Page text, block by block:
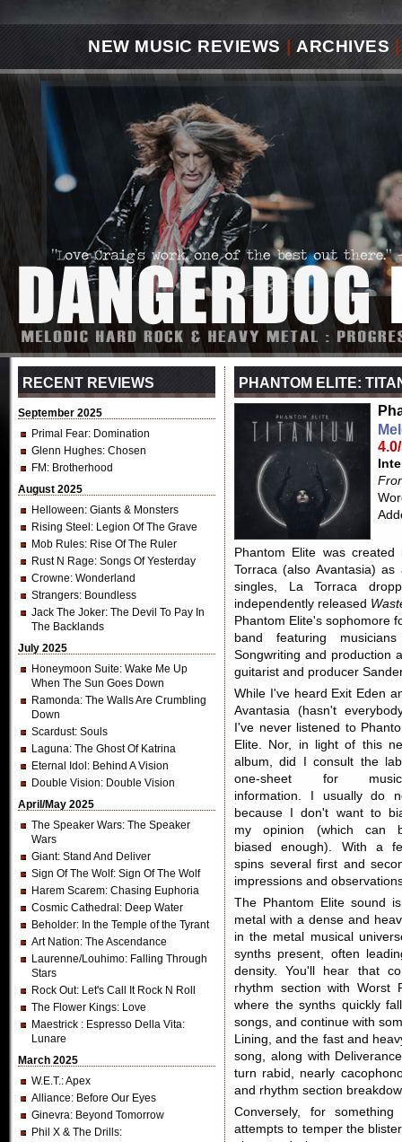
NEW MUSIC REVIEWS ARCHIVES |
RECENT REVIEWS
September 2025
Primal Fear: Domination
Glenn Hughes: Chosen
FM : Brotherhood
August 2025
Helloween: Giants & Monsters
Rising Steel : Legion Of The Grave
Mob Rules: Rise Of The Ruler
Rust N Rage: Songs Of Yesterday
Crowne: Wonderland
Strangers: Boundless
Jack The Joker: The Devil To Pay In
The Backlands
July 2025
Honeymoon Suite: Wake Me Up
When The Sun Goes Down
Ramonda: The Walls Are Crumbling
Down
Scardust: Souls
Laguna: The Ghost Of Katrina
Eternal Idol : Behind A Vision
Double Vision: Double Vision
April/May 2025
The Speaker Wars: The Speaker
Wars
Giant: Stand And Deliver
Sign Of The Wolf: Sign Of The Wolf
Harem Scarem: Chasing Euphoria
Cosmic Cathedral : Deep Water
Beholder: In the Temple of the Tyrant
Art Nation: The Ascendance
Laurenne/Louhimo: Falling Through
Stars
Rock Out: Let's Call It Rock N Roll
The Flower Kings: Love
Maestrick : Espresso Della Vita:
Lunare
March 2025
W.E.T.: Apex
Alliance: Before Our Eyes
Ginevra: Beyond Tomorrow
Phil X & The Drills:
PHANTOM ELITE:
Phantom Elite was
Torraca (also Avantasia)
singles, La Torraca
independently released
Phantom Elite's sophomore
band featuring
Songwriting and production
guitarist and producer
While I've heard Exit Eden
Avantasia (hasn't
I've never listened to
Elite. Nor, in light of this
album, did I consult the
one-sheet for
information. I usually do
because I don't want to
my opinion (which can
biased enough). With a
spins several first and
impressions and
The Phantom Elite sound
metal with a dense and
in the metal musical
synths present, often
density. You'll hear that
rhythm section with Worst
where the synths quickly
songs, and continue with
Lining, and the fast and
song, along with
turn rabid, nearly
and rhythm section
Conversely, for
attempts to temper the